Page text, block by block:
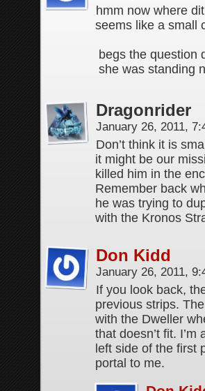
hmm now where
seems like a small
begs the question
she was standing
Dragonrider
January 26, 2011,
Don’t think it is
it might be our
killed him in the
Remember back
he was trying to
with the Kronos
Don Kidd
January 26, 2011,
If you look back,
previous strips.
with the Dweller
that doesn’t fit.
left side of the first
portal to me.